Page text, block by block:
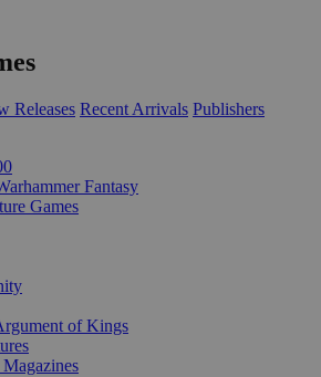
Releases Recent Arrivals Publishers
Fantasy
Games
of Kings